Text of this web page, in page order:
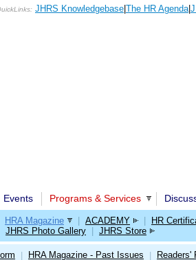
JHRS Knowledgebase The HR Agenda|
Events Programs & Services
HRA Magazine ACADEMY
HR
JHRS Photo Gallery JHRS Store
HRA Magazine - Past Issues Readers'